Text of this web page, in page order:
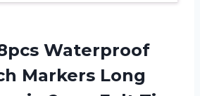
Waterproof
Markers Long